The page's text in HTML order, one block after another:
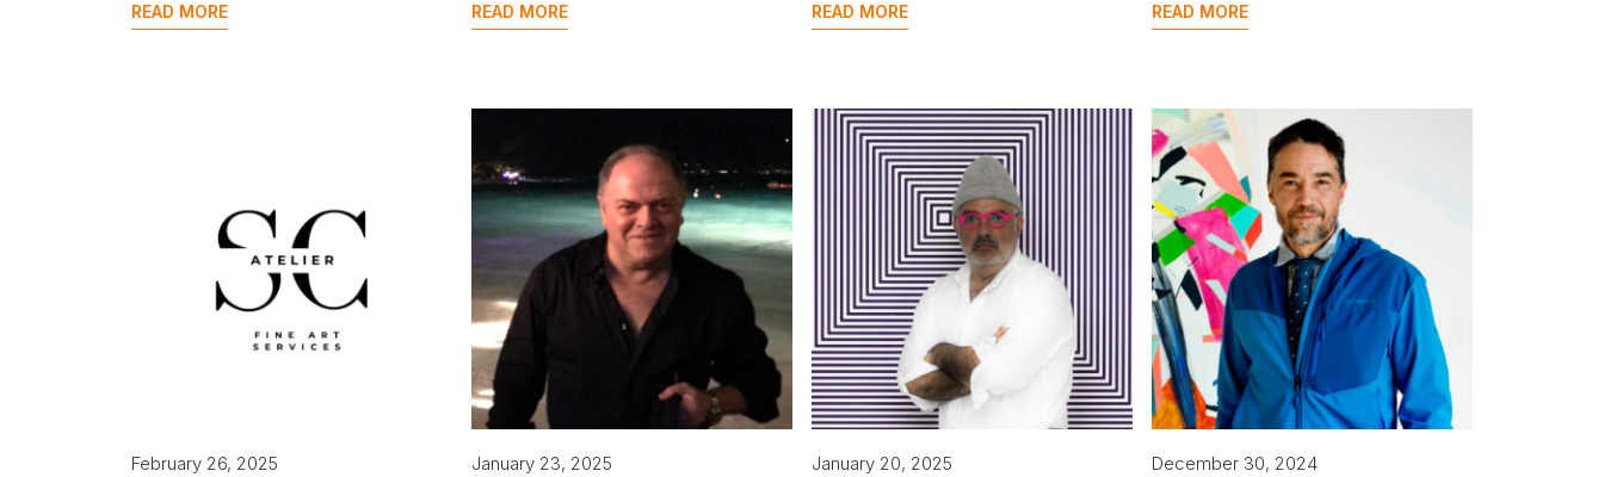
READ MORE
across the country and beyond.
READ MORE READ MORE READ MORE
February 26, 2025 January 23, 2025 January 20, 2025 December 30, 2024